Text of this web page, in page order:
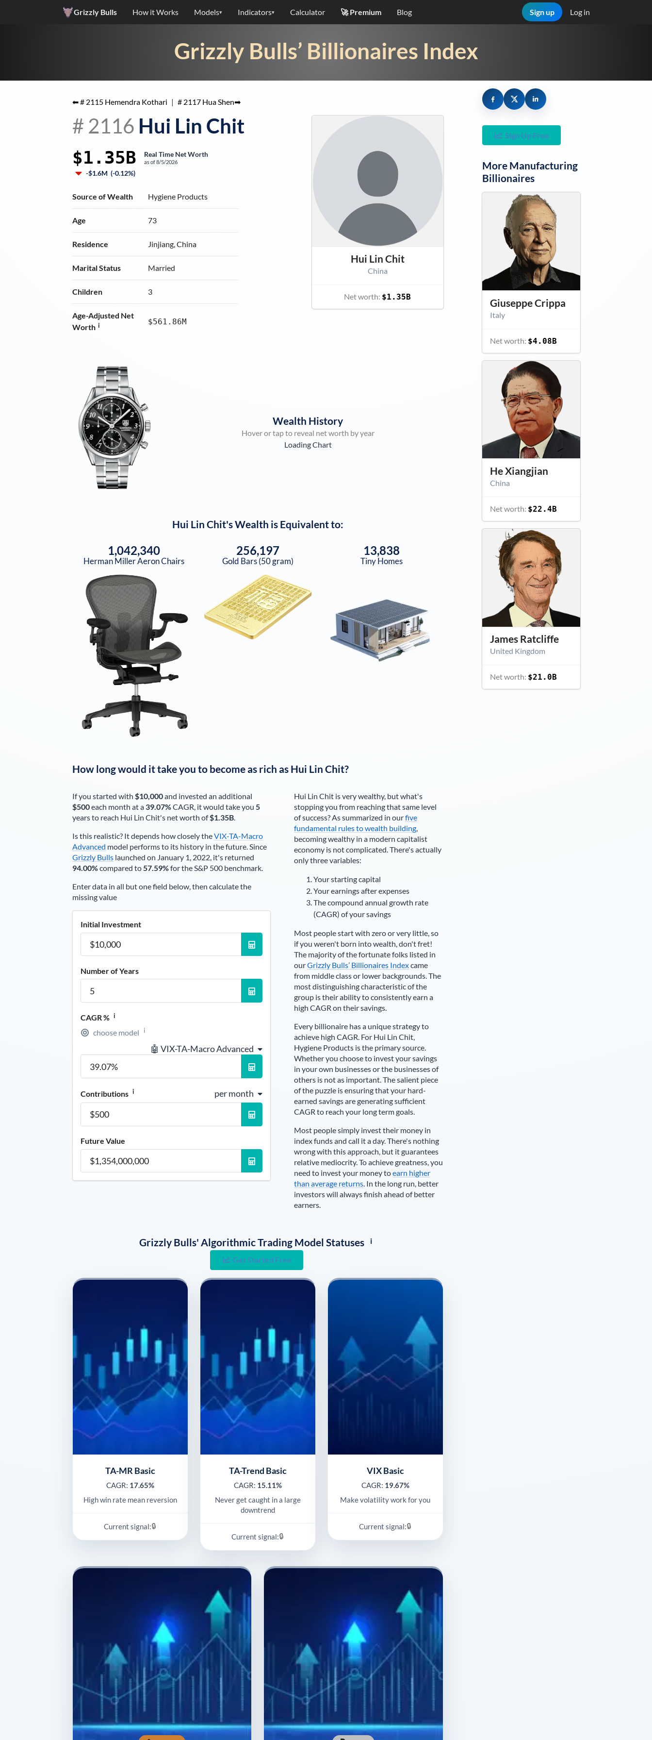
Grizzly Bulls How it Works Models▾ Indicators▾ Calculator 🚀 Premium Blog Sign up Log in
Grizzly Bulls’ Billionaires Index
⬅ # 2115 Hemendra Kothari | # 2117 Hua Shen➡
# 2116 Hui Lin Chit
$1.35B Real Time Net Worth
as of8/5/2026
-$1.6M (-0.12%)
Source of Wealth Hygiene Products
Age 73
Residence Jinjiang, China
Marital Status Married
Children 3
Age-Adjusted Net
Worth i $561.86M
Hui Lin Chit
China
Net worth: $1.35B
Wealth History
Hover or tap to reveal net worth by year
Loading Chart
Hui Lin Chit's Wealth is Equivalent to:
1,042,340
Herman Miller Aeron Chairs
256,197
Gold Bars (50 gram)
13,838
Tiny Homes
How long would it take you to become as rich as Hui Lin Chit?
If you started with $10,000and invested an additional
$500each month at a 39.07%CAGR, it would take you 5
years to reach Hui Lin Chit's net worth of$1.35B.
Is this realistic? It depends how closely theVIX-TA-Macro
Advanced model performs to its history in the future. Since
Grizzly Bullslaunched on January 1, 2022, it's returned
94.00%compared to57.59%for the S&P 500 benchmark.
Enter data in all but one field below, then calculate the
missing value
Initial Investment
Number of Years
CAGR % i
choose model i
🤖 VIX-TA-Macro Advanced
Contributions i per month
Future Value
Hui Lin Chitis very wealthy, but what's
stopping you from reaching that same level
of success? As summarized in ourfive
fundamental rules to wealth building,
becoming wealthy in a modern capitalist
economy is not complicated. There's actually
only three variables:
Your starting capital
Your earnings after expenses
The compound annual growth rate
(CAGR) of your savings
Most people start with zero or very little, so
if you weren't born into wealth, don't fret!
The majority of the fortunate folks listed in
ourGrizzly Bulls’ Billionaires Indexcame
from middle class or lower backgrounds. The
most distinguishing characteristic of the
group is their ability to consistently earn a
high CAGR on their savings.
Every billionaire has a unique strategy to
achieve high CAGR. For Hui Lin Chit,
Hygiene Products is the primary source.
Whether you choose to invest your savings
in your own businesses or the businesses of
others is not as important. The salient piece
of the puzzle is ensuring that your hard-
earned savings are generating sufficient
CAGR to reach your long term goals.
Most people simply invest their money in
index funds and call it a day. There's nothing
wrong with this approach, but it guarantees
relative mediocrity. To achieve greatness, you
need to invest your money toearn higher
than average returns. In the long run, better
investors will always finish ahead of better
earners.
Grizzly Bulls' Algorithmic Trading Model Statuses i
Get Started Free
TA-MR Basic
CAGR: 17.65%
High win rate mean reversion
Current signal:🔒
TA-Trend Basic
CAGR: 15.11%
Never get caught in a large
downtrend
Current signal:🔒
VIX Basic
CAGR: 19.67%
Make volatility work for you
Current signal:🔒
Sign Up Free
More Manufacturing
Billionaires
Giuseppe Crippa
Italy
Net worth: $4.08B
He Xiangjian
China
Net worth: $22.4B
James Ratcliffe
United Kingdom
Net worth: $21.0B